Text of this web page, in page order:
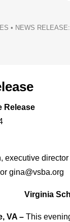
• NEWS
Release
executive director
gina@vsba.org
Virginia
VA –This